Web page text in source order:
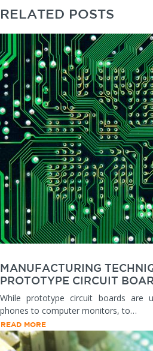
RELATED POSTS
MANUFACTURING
PROTOTYPE CIRCUIT
While prototype circuit boards are
phones to computer monitors, to…
READ MORE